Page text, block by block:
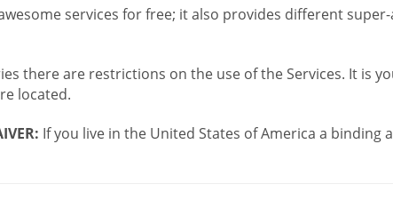
services for free; it also provides different
there are restrictions on the use of the Services. It is
located.
If you live in the United States of America a